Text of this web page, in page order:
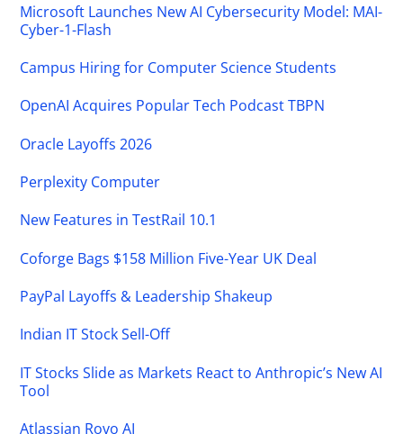
Microsoft Launches New AI Cybersecurity Model: MAI-
Cyber-1-Flash
Campus Hiring for Computer Science Students
OpenAI Acquires Popular Tech Podcast TBPN
Oracle Layoffs 2026
Perplexity Computer
New Features in TestRail 10.1
Coforge Bags $158 Million Five-Year UK Deal
PayPal Layoffs & Leadership Shakeup
Indian IT Stock Sell-Off
IT Stocks Slide as Markets React to Anthropic’s New AI
Tool
Atlassian Rovo AI